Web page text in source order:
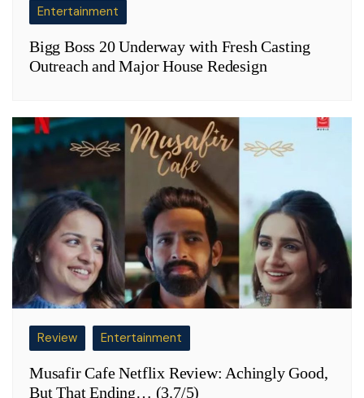
Entertainment
Bigg Boss 20 Underway with Fresh Casting
Outreach and Major House Redesign
Review Entertainment
Musafir Cafe Netflix Review: Achingly Good,
But That Ending… (3.7/5)